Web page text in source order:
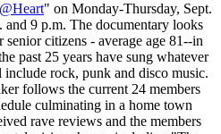
" on Monday-Thursday, Sept.
9 p.m. The documentary looks
citizens - average age 81--in
past 25 years have sung whatever
rock, punk and disco music.
follows the current 24 members
culminating in a home town
rave reviews and the members